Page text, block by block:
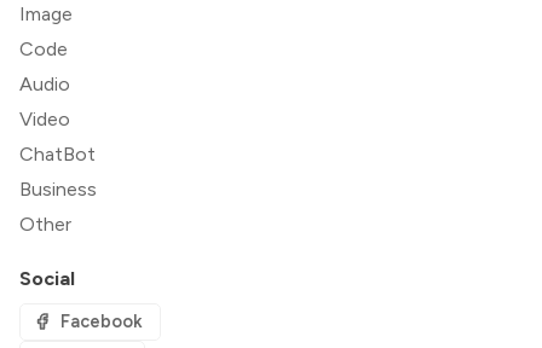
Image
Code
Audio
Video
ChatBot
Business
Other
Social
Facebook